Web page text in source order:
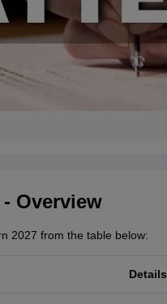
- Overview
2027 from the table below:
Details